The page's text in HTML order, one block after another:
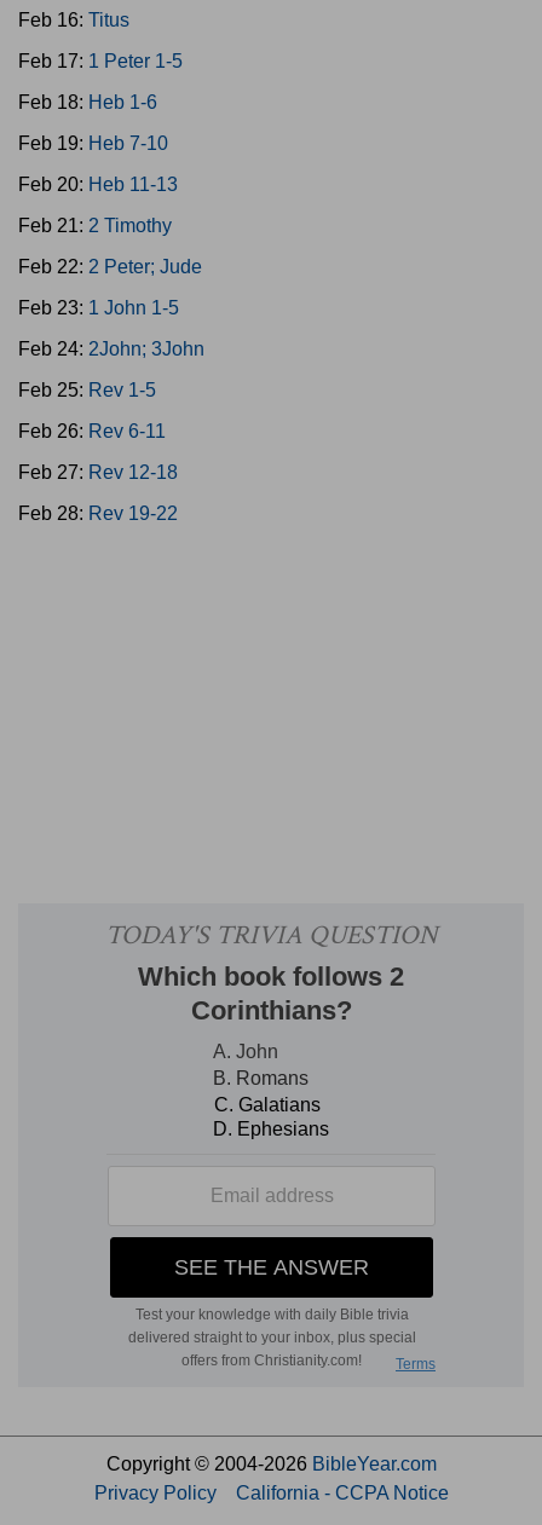
Feb 16: Titus
Feb 17: 1 Peter 1-5
Feb 18: Heb 1-6
Feb 19: Heb 7-10
Feb 20: Heb 11-13
Feb 21: 2 Timothy
Feb 22: 2 Peter; Jude
Feb 23: 1 John 1-5
Feb 24: 2John; 3John
Feb 25: Rev 1-5
Feb 26: Rev 6-11
Feb 27: Rev 12-18
Feb 28: Rev 19-22
Copyright © 2004-2026 BibleYear.com
Privacy Policy
California - CCPA Notice